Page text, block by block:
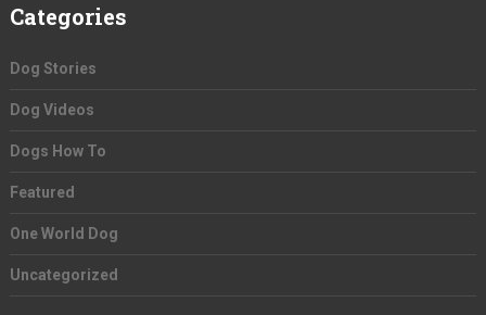
Categories
Dog Stories
Dog Videos
Dogs How To
Featured
One World Dog
Uncategorized